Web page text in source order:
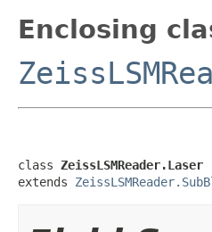
Enclosing
class ZeissLSMReader.Laser
extends